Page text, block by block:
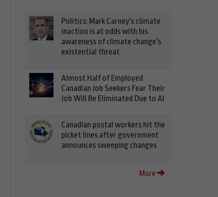
Politics: Mark Carney's climate
inaction is at odds with his
awareness of climate change's
existential threat
Almost Half of Employed
Canadian Job Seekers Fear Their
Job Will Be Eliminated Due to AI
Canadian postal workers hit the
picket lines after government
announces sweeping changes
More